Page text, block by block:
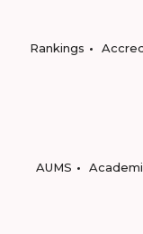
Rankings
AUMS